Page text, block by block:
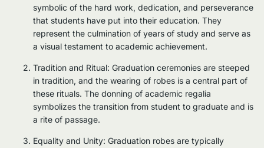
symbolic of the hard work, dedication, and perseverance
that students have put into their education. They
represent the culmination of years of study and serve as
a visual testament to academic achievement.
Tradition and Ritual: Graduation ceremonies are steeped
in tradition, and the wearing of robes is a central part of
these rituals. The donning of academic regalia
symbolizes the transition from student to graduate and is
a rite of passage.
Equality and Unity: Graduation robes are typically